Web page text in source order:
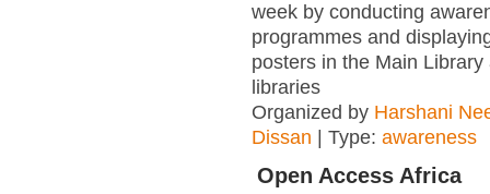
week by conducting
programmes and
posters in the Main Library
libraries
Organized by Harshani
Dissan | Type: awareness
Open Access Africa